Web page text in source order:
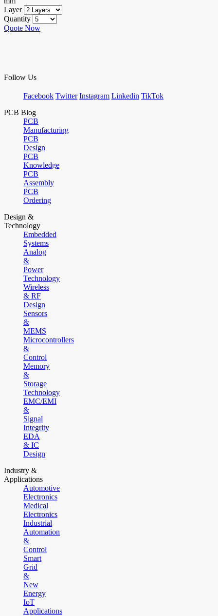
Layer
Quantity
Quote Now
Follow Us
Facebook Twitter Instagram Linkedin TikTok
PCB Blog
PCB
Manufacturing
PCB
Design
PCB
Knowledge
PCB
Assembly
PCB
Ordering
Design &
Technology
Embedded
Systems
Analog
&
Power
Technology
Wireless
& RF
Design
Sensors
&
MEMS
Microcontrollers
&
Control
Memory
&
Storage
Technology
EMC/EMI
&
Signal
Integrity
EDA
& IC
Design
Industry &
Applications
Automotive
Electronics
Medical
Electronics
Industrial
Automation
&
Control
Smart
Grid
&
New
Energy
IoT
Applications